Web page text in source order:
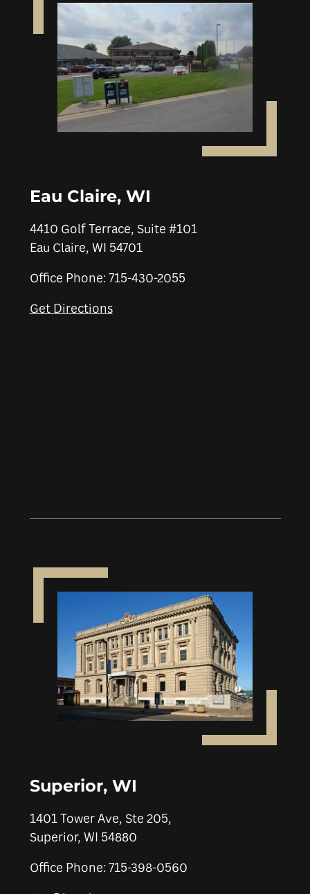
Eau Claire, WI
4410 Golf Terrace, Suite #101
Eau Claire, WI 54701
Office Phone: 715-430-2055
Get Directions
Superior, WI
1401 Tower Ave, Ste 205,
Superior, WI 54880
Office Phone: 715-398-0560